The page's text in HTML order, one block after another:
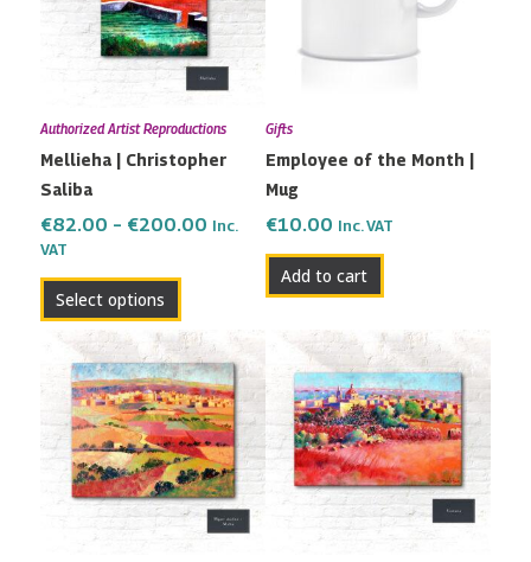
Authorized Artist Reproductions
Mellieha | Christopher
Saliba
€82.00 – €200.00 Inc.
VAT
Select options
variants.
The
options
be
chosen
the
page
Gifts
Employee of the Month |
Mug
€10.00 Inc. VAT
Add to cart
Price
range:
€115.00
through
€190.00
This
product
has
multiple
variants.
The
options
Price
range:
€82.00
through
€200.00
This
product
has
multiple
variants.
The
options